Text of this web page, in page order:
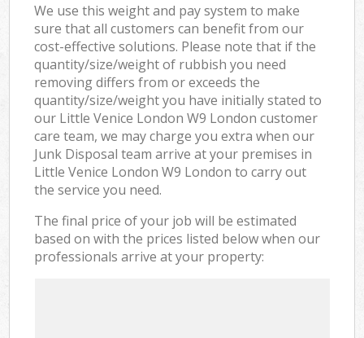
We use this weight and pay system to make
sure that all customers can benefit from our
cost-effective solutions. Please note that if the
quantity/size/weight of rubbish you need
removing differs from or exceeds the
quantity/size/weight you have initially stated to
our Little Venice London W9 London customer
care team, we may charge you extra when our
Junk Disposal team arrive at your premises in
Little Venice London W9 London to carry out
the service you need.
The final price of your job will be estimated
based on with the prices listed below when our
professionals arrive at your property: